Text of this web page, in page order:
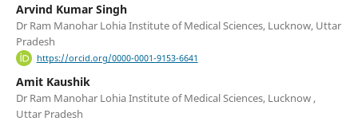
Arvind Kumar Singh
Dr Ram Manohar Lohia Institute of Medical Sciences, Lucknow, Uttar
Pradesh
https://orcid.org/0000-0001-9153-6641
Amit Kaushik
Dr Ram Manohar Lohia Institute of Medical Sciences, Lucknow ,
Uttar Pradesh